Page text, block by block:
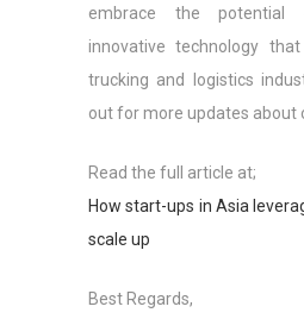
embrace the
innovative technology
trucking and logistics
out for more updates about
Read the full article at;
How start-ups in Asia
scale up
Best Regards,